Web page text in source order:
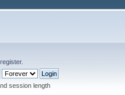
register.
session length